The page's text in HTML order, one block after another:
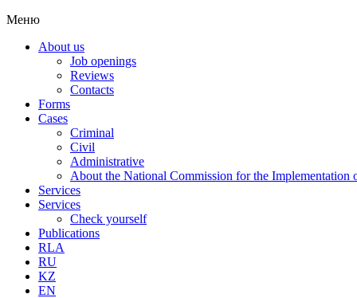
Меню
About us
Job openings
Reviews
Contacts
Forms
Cases
Criminal
Civil
Administrative
About the National Commission for the Implementation
Services
Services
Check yourself
Publications
RLA
RU
KZ
EN